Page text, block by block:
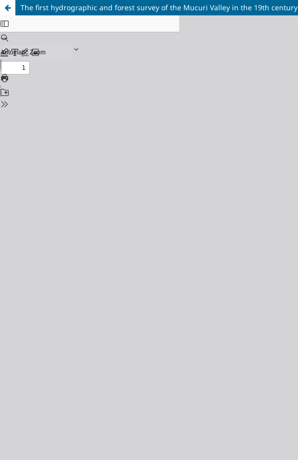
The first hydrographic and forest survey of the Mucuri Valley in the 19th century